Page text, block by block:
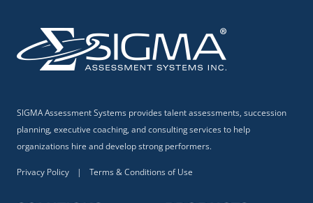
SIGMA Assessment Systems provides talent assessments, succession
planning, executive coaching, and consulting services to help
organizations hire and develop strong performers.
Privacy Policy | Terms & Conditions of Use